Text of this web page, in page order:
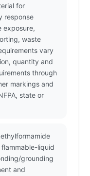
for
response
exposure,
waste
vary
quantity and
through
markings and
state or
liquid
grounding
and